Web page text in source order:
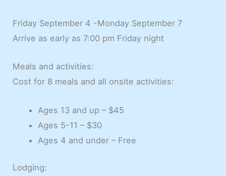
Friday September 4 -Monday September 7
Arrive as early as 7:00 pm Friday night
Meals and activities:
Cost for 8 meals and all onsite activities:
Ages 13 and up – $45
Ages 5-11 – $30
Ages 4 and under – Free
Lodging: